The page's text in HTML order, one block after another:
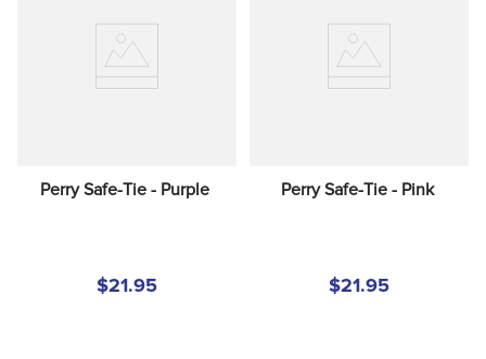
Perry Safe-Tie - Purple
$21.95
Perry Safe-Tie - Pink
$21.95